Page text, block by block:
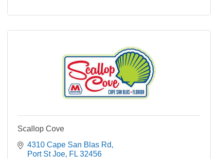
Scallop Cove
4310 Cape San Blas Rd
Port St Joe FL 32456